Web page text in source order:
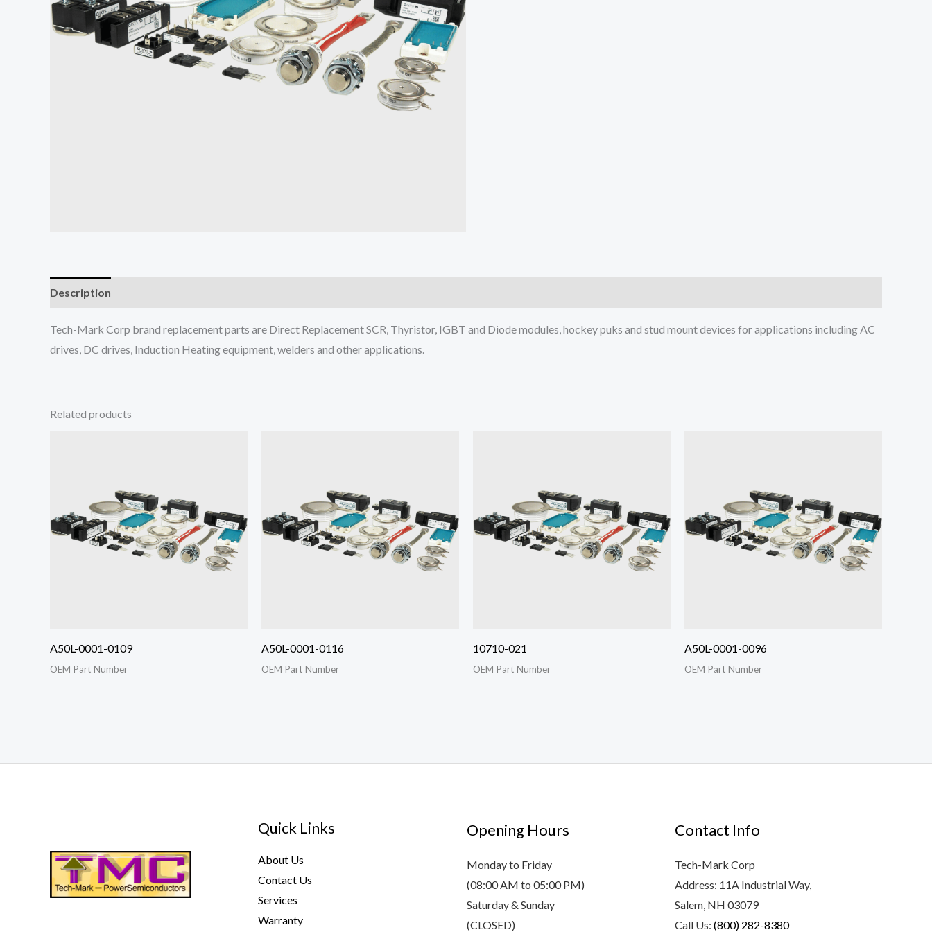
Description
Tech-Mark Corp brand replacement parts are Direct Replacement SCR, Thyristor, IGBT and Diode modules, hockey puks and stud mount devices for applications including AC
drives, DC drives, Induction Heating equipment, welders and other applications.
Related products
A50L-0001-0109
OEM Part Number
A50L-0001-0116
OEM Part Number
10710-021
OEM Part Number
A50L-0001-0096
OEM Part Number
Quick Links
About Us
Contact Us
Services
Warranty
Opening Hours
Monday to Friday
(08:00 AM to 05:00 PM)
Saturday & Sunday
(CLOSED)
Contact Info
Tech-Mark Corp
Address: 11A Industrial Way,
Salem, NH 03079
Call Us: (800) 282-8380